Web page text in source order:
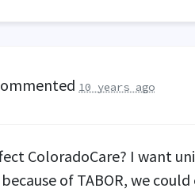
10 years ago
ColoradoCare? I want
of TABOR, we